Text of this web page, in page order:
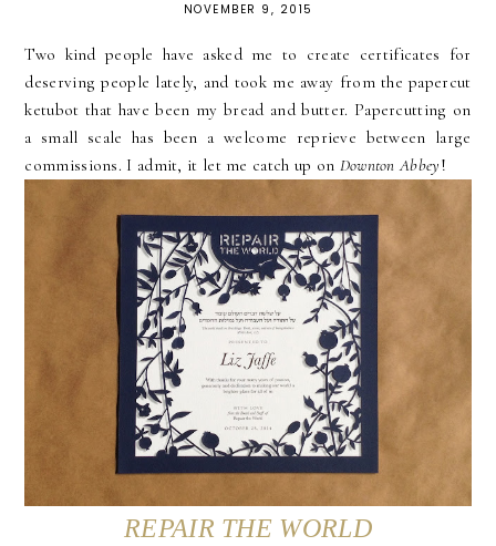
NOVEMBER 9, 2015
Two kind people have asked me to create certificates for
deserving people lately, and took me away from the papercut
ketubot that have been my bread and butter. Papercutting on
a small scale has been a welcome reprieve between large
commissions. I admit, it let me catch up on Downton Abbey!
REPAIR THE WORLD